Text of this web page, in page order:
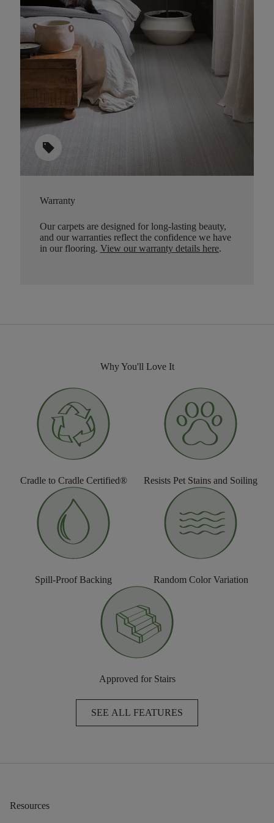
sell
Warranty
Our carpets are designed for long-lasting beauty,
and our warranties reflect the confidence we have
in our flooring. View our warranty details here.
Why You'll Love It
Cradle to Cradle Certified® Resists Pet Stains and Soiling
Spill-Proof Backing Random Color Variation
Approved for Stairs
SEE ALL FEATURES
Resources